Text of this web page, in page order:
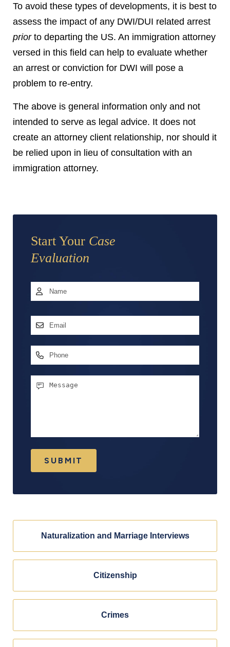
To avoid these types of developments, it is best to
assess the impact of any DWI/DUI related arrest
priorto departing the US. An immigration attorney
versed in this field can help to evaluate whether
an arrest or conviction for DWI will pose a
problem to re-entry.
The above is general information only and not
intended to serve as legal advice. It does not
create an attorney client relationship, nor should it
be relied upon in lieu of consultation with an
immigration attorney.
Start Your Case
Evaluation
Name *
Email
Phone
Message
SUBMIT
Naturalization and Marriage Interviews
Citizenship
Crimes